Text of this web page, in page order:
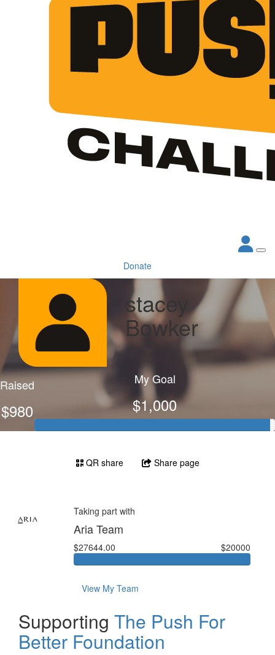
Donate
stacey
Bowker
Raised
$980
My Goal
$1,000
QR share Share page
Taking part with
Aria Team
$27644.00 $20000
View My Team
Supporting The Push For
Better Foundation